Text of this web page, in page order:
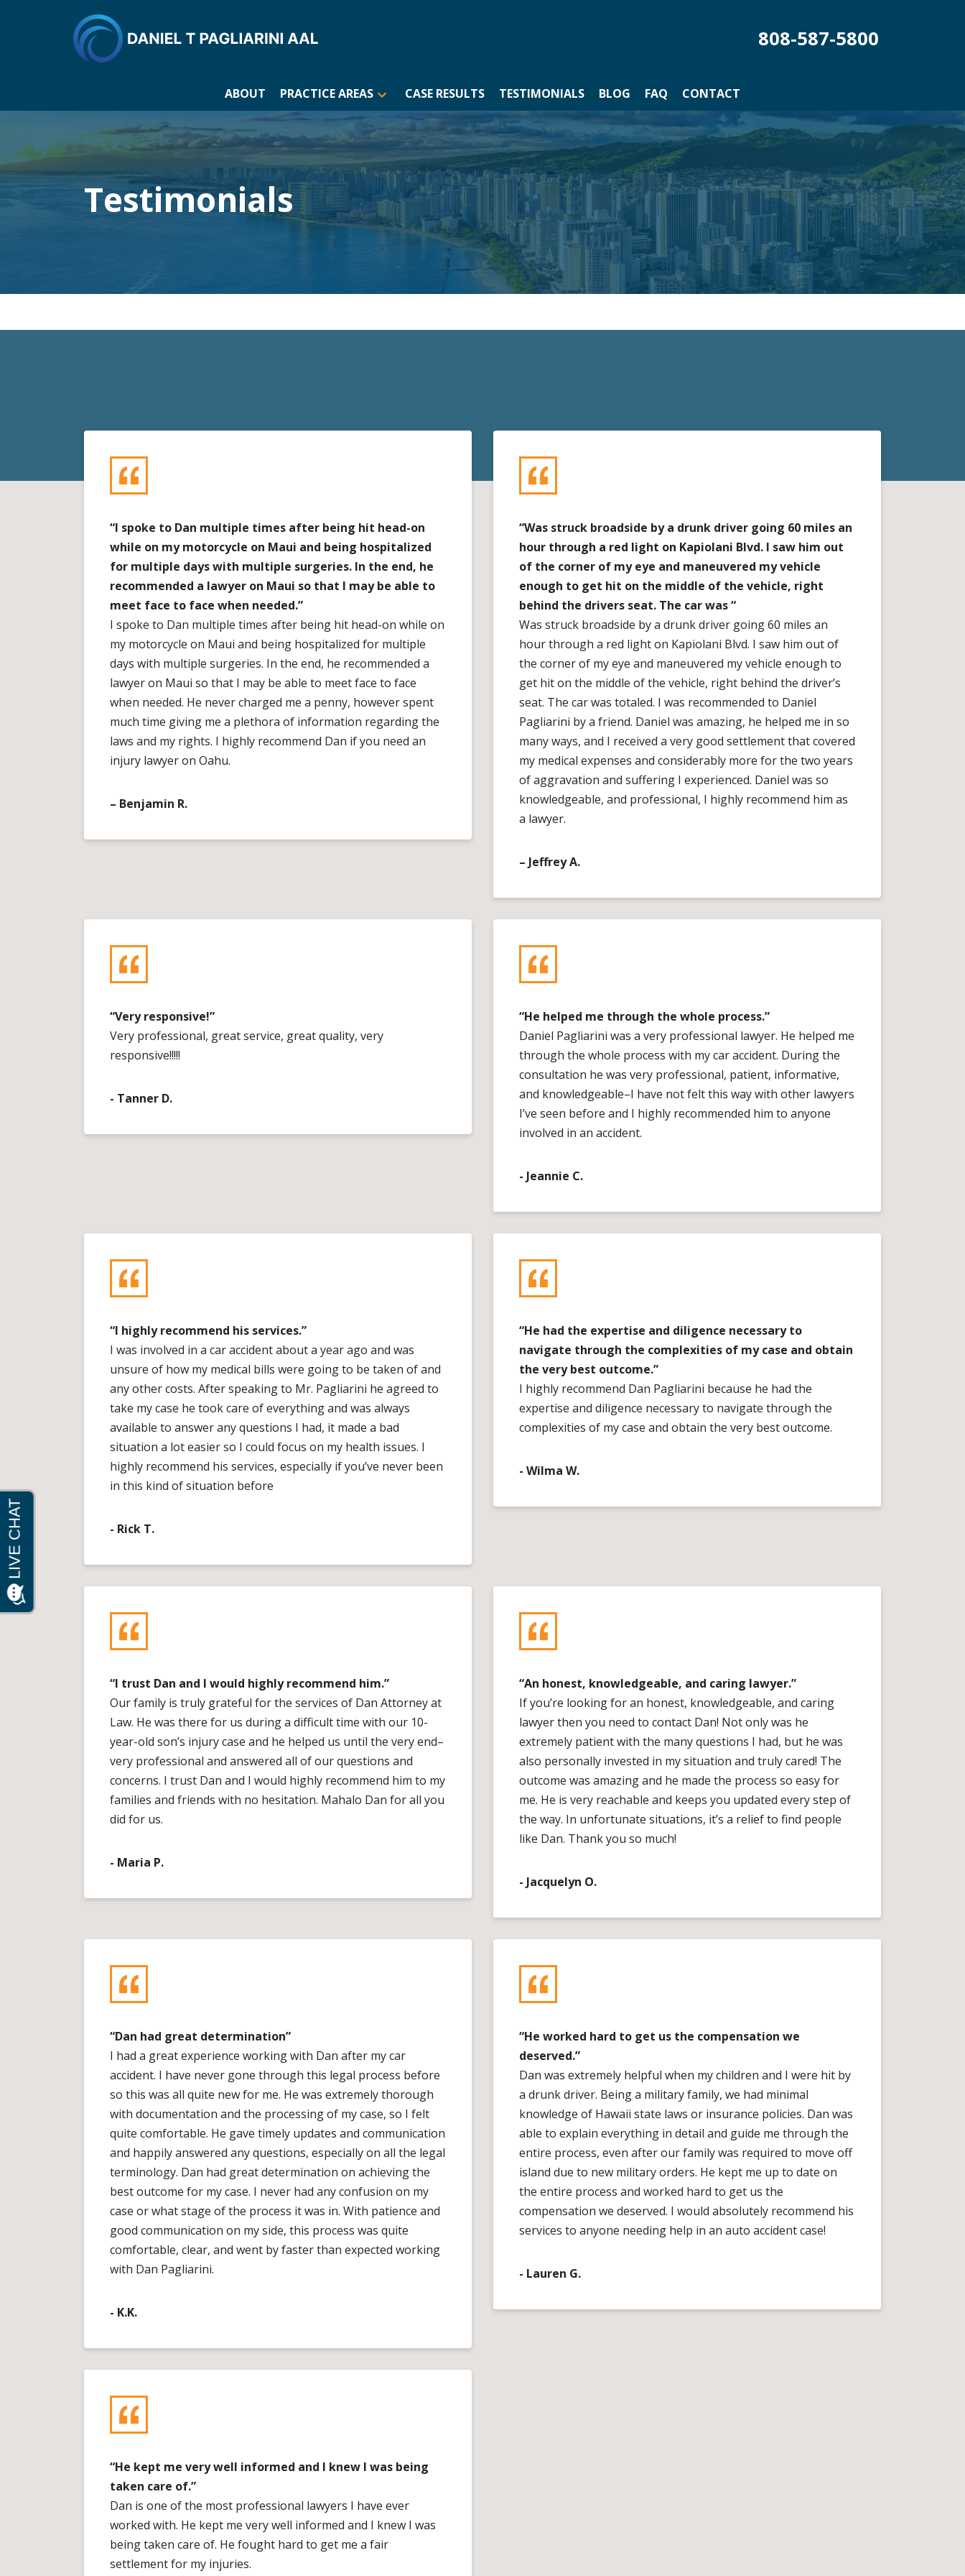
808-587-5800
ABOUT PRACTICE AREAS CASE RESULTS TESTIMONIALS BLOG FAQ CONTACT
Testimonials
“I spoke to Dan multiple times after being hit head-on
while on my motorcycle on Maui and being hospitalized
for multiple days with multiple surgeries. In the end, he
recommended a lawyer on Maui so that I may be able to
meet face to face when needed.”
I spoke to Dan multiple times after being hit head-on while on
my motorcycle on Maui and being hospitalized for multiple
days with multiple surgeries. In the end, he recommended a
lawyer on Maui so that I may be able to meet face to face
when needed. He never charged me a penny, however spent
much time giving me a plethora of information regarding the
laws and my rights. I highly recommend Dan if you need an
injury lawyer on Oahu.
– Benjamin R.
“Was struck broadside by a drunk driver going 60 miles an
hour through a red light on Kapiolani Blvd. I saw him out
of the corner of my eye and maneuvered my vehicle
enough to get hit on the middle of the vehicle, right
behind the drivers seat. The car was “
Was struck broadside by a drunk driver going 60 miles an
hour through a red light on Kapiolani Blvd. I saw him out of
the corner of my eye and maneuvered my vehicle enough to
get hit on the middle of the vehicle, right behind the driver’s
seat. The car was totaled. I was recommended to Daniel
Pagliarini by a friend. Daniel was amazing, he helped me in so
many ways, and I received a very good settlement that covered
my medical expenses and considerably more for the two years
of aggravation and suffering I experienced. Daniel was so
knowledgeable, and professional, I highly recommend him as
a lawyer.
– Jeffrey A.
“Very responsive!”
Very professional, great service, great quality, very
responsive!!!!!
- Tanner D.
“He helped me through the whole process.”
Daniel Pagliarini was a very professional lawyer. He helped me
through the whole process with my car accident. During the
consultation he was very professional, patient, informative,
and knowledgeable–I have not felt this way with other lawyers
I’ve seen before and I highly recommended him to anyone
involved in an accident.
- Jeannie C.
“I highly recommend his services.”
I was involved in a car accident about a year ago and was
unsure of how my medical bills were going to be taken of and
any other costs. After speaking to Mr. Pagliarini he agreed to
take my case he took care of everything and was always
available to answer any questions I had, it made a bad
situation a lot easier so I could focus on my health issues. I
highly recommend his services, especially if you’ve never been
in this kind of situation before
- Rick T.
“He had the expertise and diligence necessary to
navigate through the complexities of my case and obtain
the very best outcome.”
I highly recommend Dan Pagliarini because he had the
expertise and diligence necessary to navigate through the
complexities of my case and obtain the very best outcome.
- Wilma W.
“I trust Dan and I would highly recommend him.”
Our family is truly grateful for the services of Dan Attorney at
Law. He was there for us during a difficult time with our 10-
year-old son’s injury case and he helped us until the very end–
very professional and answered all of our questions and
concerns. I trust Dan and I would highly recommend him to my
families and friends with no hesitation. Mahalo Dan for all you
did for us.
- Maria P.
“An honest, knowledgeable, and caring lawyer.”
If you’re looking for an honest, knowledgeable, and caring
lawyer then you need to contact Dan! Not only was he
extremely patient with the many questions I had, but he was
also personally invested in my situation and truly cared! The
outcome was amazing and he made the process so easy for
me. He is very reachable and keeps you updated every step of
the way. In unfortunate situations, it’s a relief to find people
like Dan. Thank you so much!
- Jacquelyn O.
“Dan had great determination”
I had a great experience working with Dan after my car
accident. I have never gone through this legal process before
so this was all quite new for me. He was extremely thorough
with documentation and the processing of my case, so I felt
quite comfortable. He gave timely updates and communication
and happily answered any questions, especially on all the legal
terminology. Dan had great determination on achieving the
best outcome for my case. I never had any confusion on my
case or what stage of the process it was in. With patience and
good communication on my side, this process was quite
comfortable, clear, and went by faster than expected working
with Dan Pagliarini.
- K.K.
“He worked hard to get us the compensation we
deserved.”
Dan was extremely helpful when my children and I were hit by
a drunk driver. Being a military family, we had minimal
knowledge of Hawaii state laws or insurance policies. Dan was
able to explain everything in detail and guide me through the
entire process, even after our family was required to move off
island due to new military orders. He kept me up to date on
the entire process and worked hard to get us the
compensation we deserved. I would absolutely recommend his
services to anyone needing help in an auto accident case!
- Lauren G.
“He kept me very well informed and I knew I was being
taken care of.”
Dan is one of the most professional lawyers I have ever
worked with. He kept me very well informed and I knew I was
being taken care of. He fought hard to get me a fair
settlement for my injuries.